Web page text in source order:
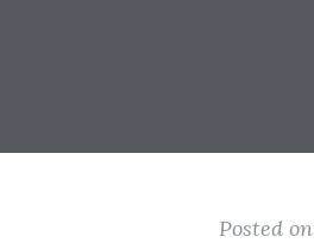
Posted on